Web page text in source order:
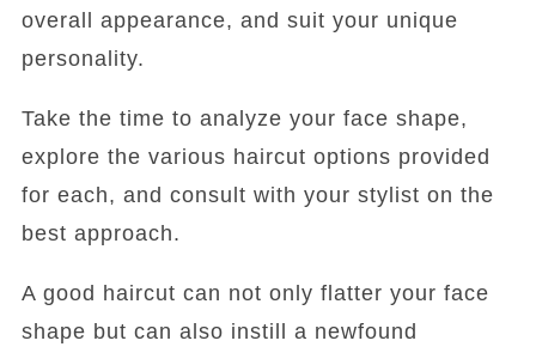
overall appearance, and suit your unique
personality.
Take the time to analyze your face shape,
explore the various haircut options provided
for each, and consult with your stylist on the
best approach.
A good haircut can not only flatter your face
shape but can also instill a newfound